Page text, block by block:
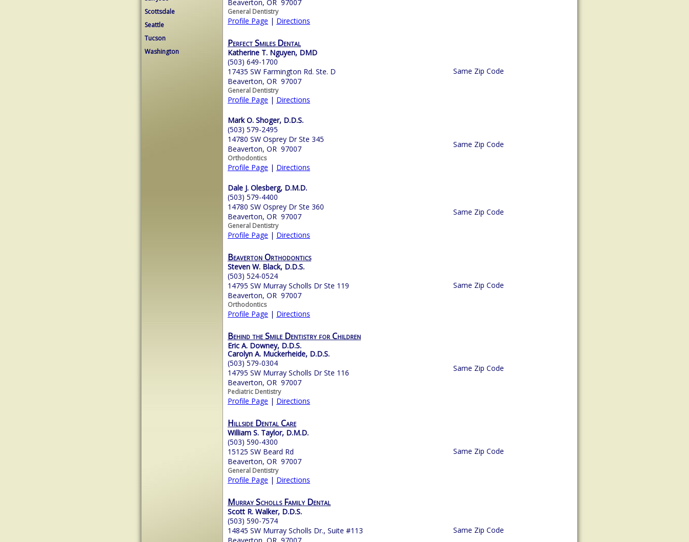
Scottsdale
Seattle
Tucson
Washington
Beaverton, OR 97007
General Dentistry
Profile Page | Directions
Perfect Smiles Dental
Katherine T. Nguyen, DMD
(503) 649-1700
17435 SW Farmington Rd. Ste. D
Beaverton, OR 97007
General Dentistry
Profile Page | Directions
Same Zip Code
Mark O. Shoger, D.D.S.
(503) 579-2495
14780 SW Osprey Dr Ste 345
Beaverton, OR 97007
Orthodontics
Profile Page | Directions
Same Zip Code
Dale J. Olesberg, D.M.D.
(503) 579-4400
14780 SW Osprey Dr Ste 360
Beaverton, OR 97007
General Dentistry
Profile Page | Directions
Same Zip Code
Beaverton Orthodontics
Steven W. Black, D.D.S.
(503) 524-0524
14795 SW Murray Scholls Dr Ste 119
Beaverton, OR 97007
Orthodontics
Profile Page | Directions
Same Zip Code
Behind the Smile Dentistry for Children
Eric A. Downey, D.D.S.
Carolyn A. Muckerheide, D.D.S.
(503) 579-0304
14795 SW Murray Scholls Dr Ste 116
Beaverton, OR 97007
Pediatric Dentistry
Profile Page | Directions
Same Zip Code
Hillside Dental Care
William S. Taylor, D.M.D.
(503) 590-4300
15125 SW Beard Rd
Beaverton, OR 97007
General Dentistry
Profile Page | Directions
Same Zip Code
Murray Scholls Family Dental
Scott R. Walker, D.D.S.
(503) 590-7574
14845 SW Murray Scholls Dr., Suite #113
Same Zip Code